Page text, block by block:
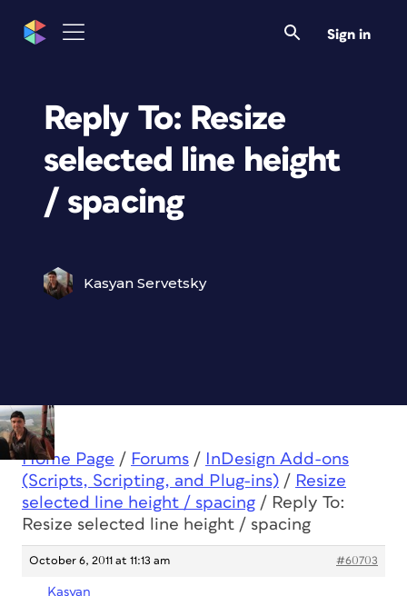
Sign in
Reply To: Resize
selected line height
/ spacing
Kasyan Servetsky
Home Page / Forums /
InDesign Add-ons
(Scripts, Scripting, and Plug-ins) / Resize
selected line height / spacing / Reply To:
Resize selected line height / spacing
October 6, 2011 at 11:13 am #60703
Kasyan